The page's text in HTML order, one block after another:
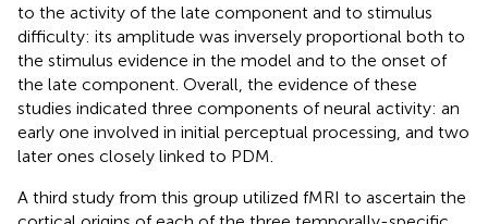
to the activity of the late component and to stimulus
difficulty: its amplitude was inversely proportional both to
the stimulus evidence in the model and to the onset of
the late component. Overall, the evidence of these
studies indicated three components of neural activity: an
early one involved in initial perceptual processing, and two
later ones closely linked to PDM.
A third study from this group utilized fMRI to ascertain the